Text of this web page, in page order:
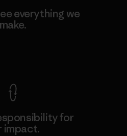
everything we
make.
for
impact.